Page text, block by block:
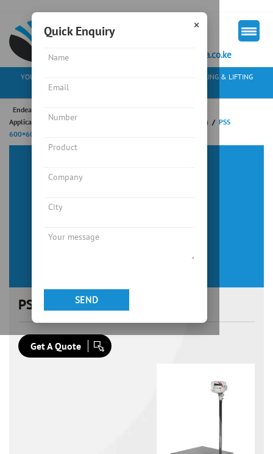
mkt@endeavourkenya.co.ke
YOUR PARTNER IN WEIGHING SOLUTIONS, MATERIAL HANDLING & LIFTING
Endeavour Instruments Africa Limited
Application
/ Platform Scale PSS SERIES (WATER RESISTANT) / PSS
600×600
PSS 600×600
Get A Quote
×
Quick Enquiry